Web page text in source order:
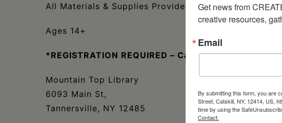
All Materials & Supplies Provided
Ages 14+
*REGISTRATION REQUIRED – Call 518-589-5707
Mountain Top Library
6093 Main St,
Tannersville, NY 12485
Get news from
creative resources,
Email
By submitting this form, you are
Street, Catskill, NY, 12414, US,
time by using the
Contact.